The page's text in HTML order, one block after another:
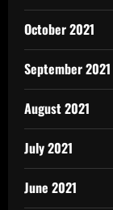
October 2021
September 2021
August 2021
July 2021
June 2021